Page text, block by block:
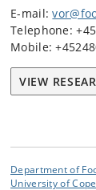
E-mail:
Telephone:
Mobile:
VIEW
Department of
University of